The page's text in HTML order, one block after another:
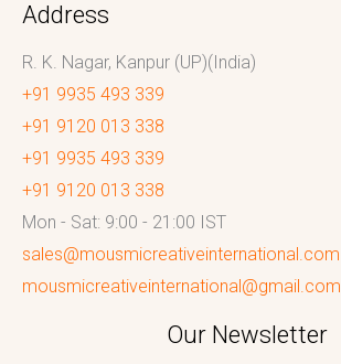
Address
R. K. Nagar, Kanpur (UP)(India)
+91 9935 493 339
+91 9120 013 338
+91 9935 493 339
+91 9120 013 338
Mon - Sat: 9:00 - 21:00 IST
sales@mousmicreativeinternational.com
mousmicreativeinternational@gmail.com
Our Newsletter